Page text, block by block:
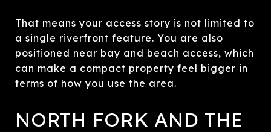
That means your access story is not limited to
a single riverfront feature. You are also
positioned near bay and beach access, which
can make a compact property feel bigger in
terms of how you use the area.
NORTH FORK AND THE